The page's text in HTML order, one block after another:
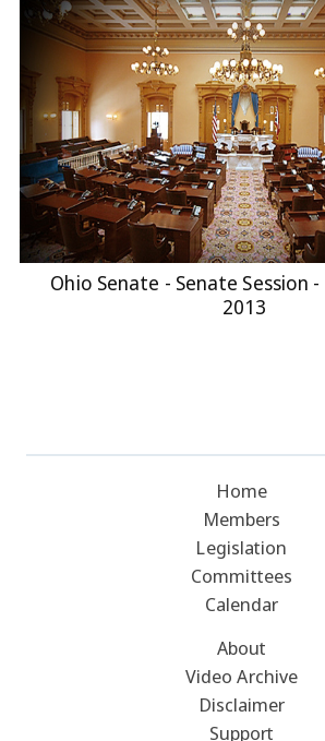
Ohio Senate - Senate Session
2013
Home
Members
Legislation
Committees
Calendar
About
Video Archive
Disclaimer
Support